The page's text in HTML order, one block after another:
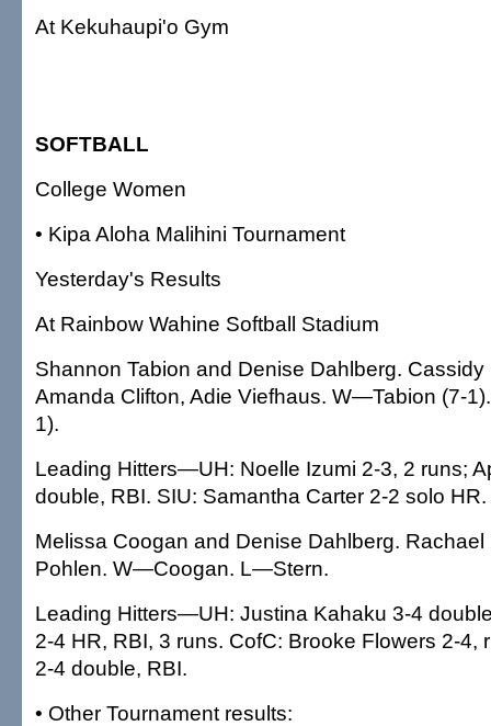
At Kekuhaupi'o Gym
SOFTBALL
College Women
• Kipa Aloha Malihini Tournament
Yesterday's Results
At Rainbow Wahine Softball Stadium
Shannon Tabion and Denise Dahlberg.
Amanda Clifton, Adie Viefhaus. W—Tabion (7-
1).
Leading Hitters—UH: Noelle Izumi 2-3, 2 runs;
double, RBI. SIU: Samantha Carter 2-2 solo HR.
Melissa Coogan and Denise Dahlberg.
Pohlen. W—Coogan. L—Stern.
Leading Hitters—UH: Justina Kahaku 3-4
2-4 HR, RBI, 3 runs. CofC: Brooke Flowers 2-4,
2-4 double, RBI.
• Other Tournament results: